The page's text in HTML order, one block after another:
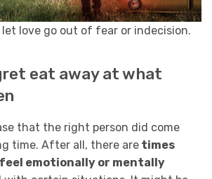
let love go out of fear or indecision.
eat away at what
that the right person did come
time. After all, there are times
feel emotionally or mentally